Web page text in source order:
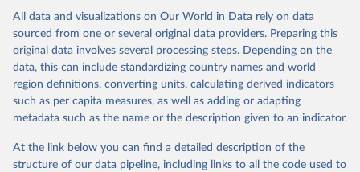
Gapminder Population v7 (2022)
This is the citation of the original data obtained from the source,
prior to any processing or adaptation by Our World in Data.
To cite
data downloaded from this page, please use the suggested citation
given in
Reuse This Work below.
United Nations, Department of Economic and Social
Affairs, Population Division (2024). World
Population Prospects 2024, Online Edition.
prior to any processing or adaptation by Our World in Data.
data downloaded from this page, please use the suggested citation
given in Reuse This Work below.
Gapminder - Systema Globalis (2023)
All data and visualizations on Our World in Data rely on data
sourced from one or several original data providers. Preparing this
original data involves several processing steps. Depending on the
data, this can include standardizing country names and world
region definitions, converting units, calculating derived indicators
such as per capita measures, as well as adding or adapting
metadata such as the name or the description given to an indicator.
At the link below you can find a detailed description of the
structure of our data pipeline, including links to all the code used to